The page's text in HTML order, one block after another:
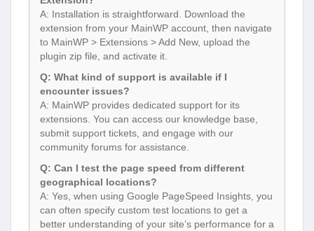
A: Installation is straightforward. Download the
extension from your MainWP account, then navigate
to MainWP > Extensions > Add New, upload the
plugin zip file, and activate it.
Q: What kind of support is available if I
encounter issues?
A: MainWP provides dedicated support for its
extensions. You can access our knowledge base,
submit support tickets, and engage with our
community forums for assistance.
Q: Can I test the page speed from different
geographical locations?
A: Yes, when using Google PageSpeed Insights, you
can often specify custom test locations to get a
better understanding of your site’s performance for a